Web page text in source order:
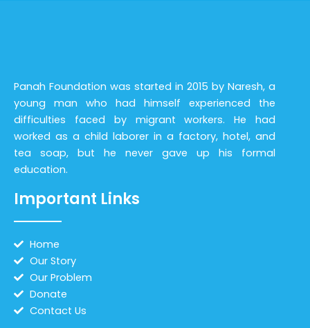
Panah Foundation was started in 2015 by Naresh, a
young man who had himself experienced the
difficulties faced by migrant workers. He had
worked as a child laborer in a factory, hotel, and
tea soap, but he never gave up his formal
education.
Important Links
Home
Our Story
Our Problem
Donate
Contact Us